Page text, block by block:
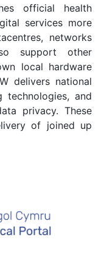
official health
services more
networks
support other
local hardware
delivers national
and
privacy. These
of joined up